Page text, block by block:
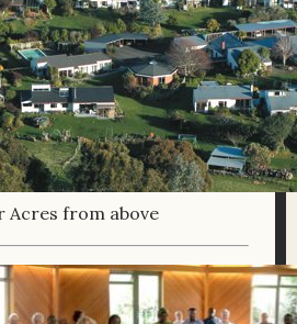
Acres from above